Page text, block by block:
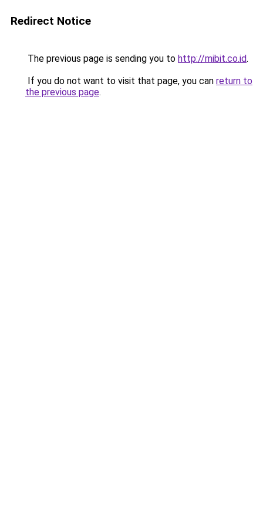
Redirect Notice
The previous page is sending you to http://mibit.co.id.
If you do not want to visit that page, you can return to
the previous page.